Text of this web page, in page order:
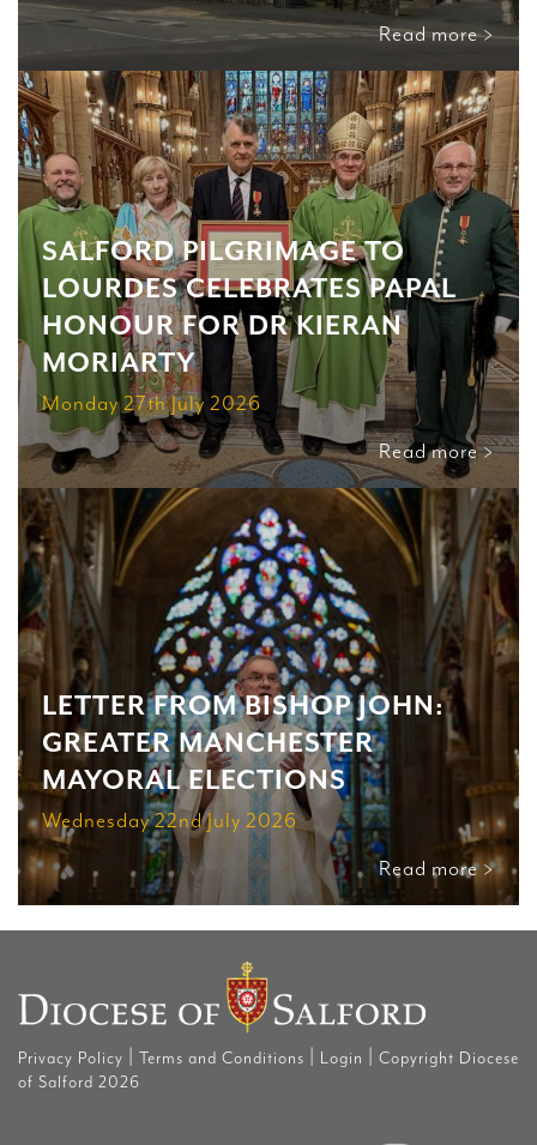
Read more >
SALFORD PILGRIMAGE TO
LOURDES CELEBRATES PAPAL
HONOUR FOR DR KIERAN
MORIARTY
Monday 27th July 2026
Read more >
LETTER FROM BISHOP JOHN:
GREATER MANCHESTER
MAYORAL ELECTIONS
Wednesday 22nd July 2026
Read more >
Privacy Policy Terms and Conditions Login
Copyright Diocese
of Salford 2026